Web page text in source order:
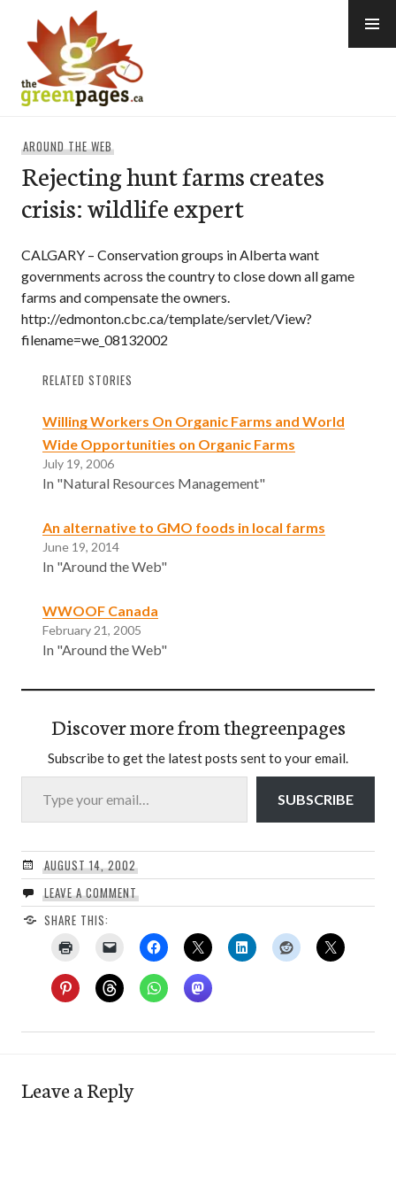
content
AROUND THE WEB
Rejecting hunt farms creates
crisis: wildlife expert
CALGARY – Conservation groups in Alberta want
governments across the country to close down all game
farms and compensate the owners.
http://edmonton.cbc.ca/template/servlet/View?
filename=we_08132002
RELATED STORIES
Willing Workers On Organic Farms and World
Wide Opportunities on Organic Farms
July 19, 2006
In "Natural Resources Management"
An alternative to GMO foods in local farms
June 19, 2014
In "Around the Web"
WWOOF Canada
February 21, 2005
In "Around the Web"
Discover more from thegreenpages
Subscribe to get the latest posts sent to your email.
Type your email…
SUBSCRIBE
AUGUST 14, 2002
LEAVE A COMMENT
SHARE THIS:
Leave a Reply